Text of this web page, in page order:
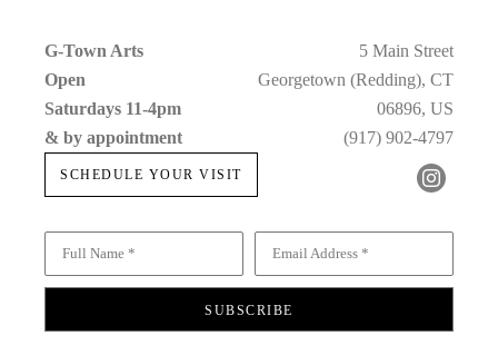
G-Town Arts
Open
Saturdays 11-4pm
& by appointment
SCHEDULE YOUR VISIT
5 Main Street
Georgetown (Redding), CT
06896, US
(917) 902-4797
Full Name * Email Address *
SUBSCRIBE